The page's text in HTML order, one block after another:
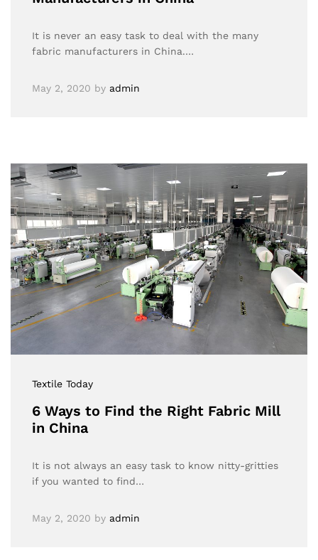
It is never an easy task to deal with the many
fabric manufacturers in China.…
May 2, 2020 by admin
Textile Today
6 Ways to Find the Right Fabric Mill
in China
It is not always an easy task to know nitty-gritties
if you wanted to find…
May 2, 2020 by admin